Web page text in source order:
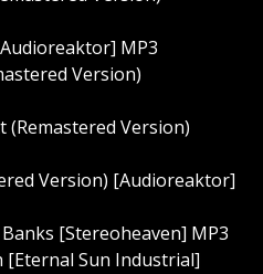
MP3
Version)
(Remastered Version)
Version) [Audioreaktor]
[Stereoheaven] MP3
[Eternal Sun Industrial]